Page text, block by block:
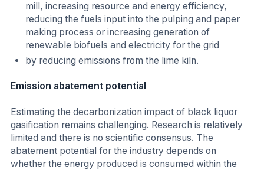
mill, increasing resource and energy efficiency,
reducing the fuels input into the pulping and paper
making process or increasing generation of
renewable biofuels and electricity for the grid
by reducing emissions from the lime kiln.
Emission abatement potential
Estimating the decarbonization impact of black liquor
gasification remains challenging. Research is relatively
limited and there is no scientific consensus. The
abatement potential for the industry depends on
whether the energy produced is consumed within the